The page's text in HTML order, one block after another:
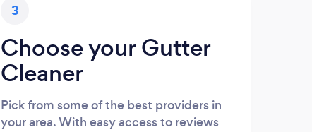
3
Choose your Gutter
Cleaner
Pick from some of the best providers in
your area. With easy access to reviews